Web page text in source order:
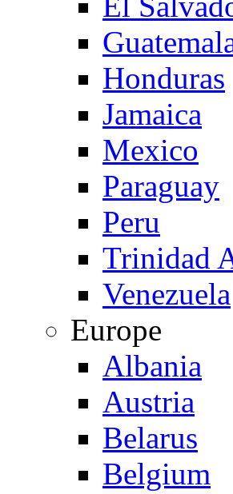
Honduras
Jamaica
Mexico
Paraguay
Peru
Trinidad
Venezuela
Europe
Albania
Austria
Belarus
Belgium